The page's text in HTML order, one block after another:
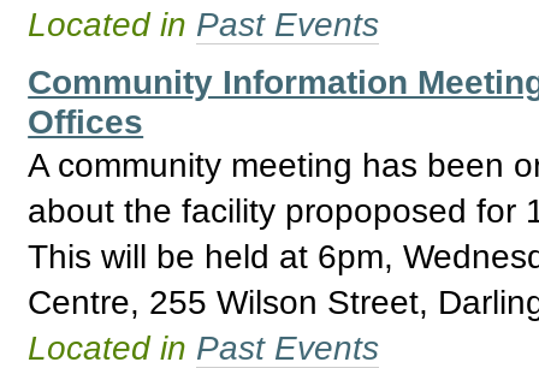
Located in Past Events
Community Information
Offices
A community meeting has been
about the facility propoposed for
This will be held at 6pm,
Centre, 255 Wilson Street,
Located in Past Events